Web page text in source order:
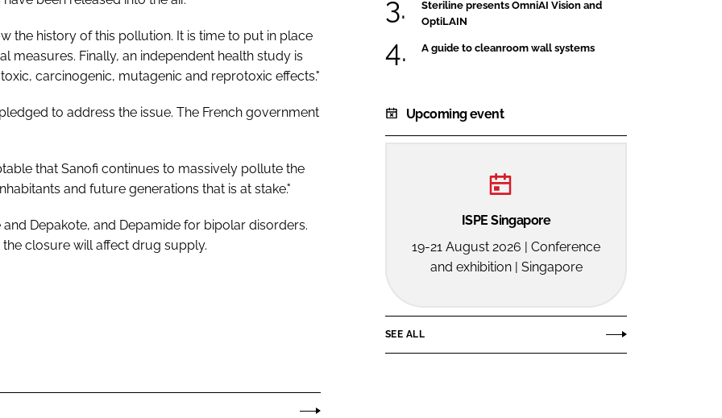
the history of this pollution. It is time to put in place
measures. Finally, an independent health study is
carcinogenic, mutagenic and reprotoxic effects."
to address the issue. The French government
that Sanofi continues to massively pollute the
and future generations that is at stake."
Depakote, and Depamide for bipolar disorders.
closure will affect drug supply.
Steriline presents OmniAI Vision and
OptiLAIN
A guide to cleanroom wall systems
Upcoming event
ISPE Singapore
19-21 August 2026 | Conference
and exhibition | Singapore
SEE ALL